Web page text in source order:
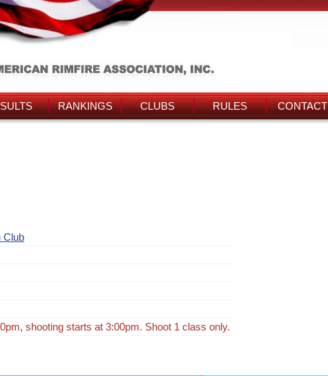
RANKINGS CLUBS RULES CONTACT
Club
shooting starts at 3:00pm. Shoot 1 class only.